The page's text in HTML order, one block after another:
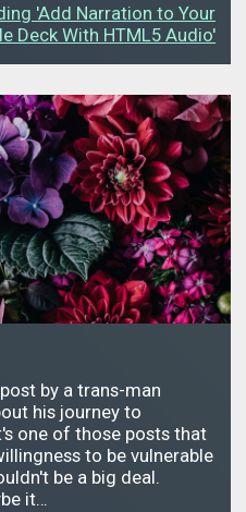
'Add Narration to Your
Deck With HTML5 Audio'
by a trans-man
his journey to
one of those posts that
to be vulnerable
be a big deal.
it…